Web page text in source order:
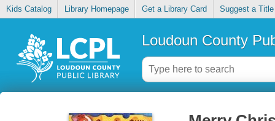
Kids Catalog Library Homepage Get a Library Card Suggest a Title
Loudoun County